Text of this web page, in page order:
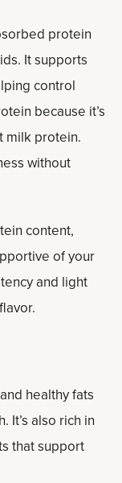
protein
It supports
control
because it’s
milk protein.
without
content,
of your
and light
healthy fats
It’s also rich in
that support